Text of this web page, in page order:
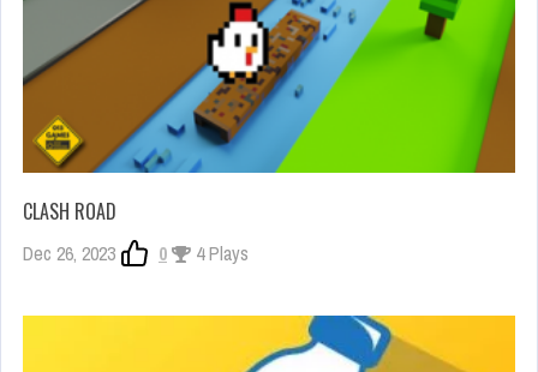
CLASH ROAD
Dec 26, 2023 0 4 Plays